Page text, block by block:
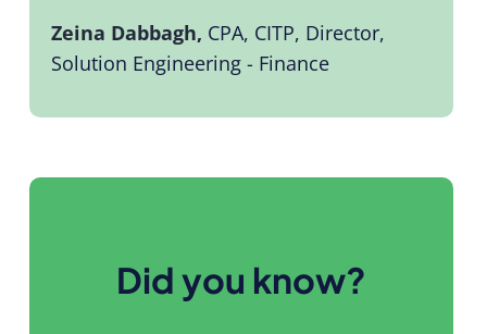
Zeina Dabbagh, CPA, CITP, Director,
Solution Engineering - Finance
Did you know?